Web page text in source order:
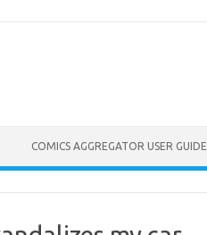
COMICS AGGREGATOR USER GUIDE